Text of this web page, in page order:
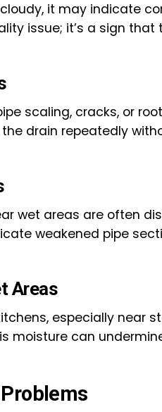
it may indicate
issue; it’s a sign that
scaling, cracks, or
drain repeatedly
wet areas are often
weakened pipe
Areas
especially near
moisture can